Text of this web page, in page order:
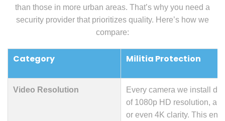
than those in more urban areas. That’s why you need a
security provider that prioritizes quality. Here’s how we
compare:
Category Militia Protection
Video Resolution
Every camera we install
of 1080p HD resolution,
or even 4K clarity. This